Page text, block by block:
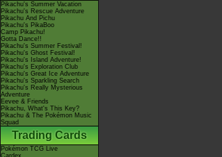
Pikachu's Summer Vacation
Pikachu's Rescue Adventure
Pikachu And Pichu
Pikachu's PikaBoo
Camp Pikachu!
Gotta Dance!!
Pikachu's Summer Festival!
Pikachu's Ghost Festival!
Pikachu's Island Adventure!
Pikachu's Exploration Club
Pikachu's Great Ice Adventure
Pikachu's Sparkling Search
Pikachu's Really Mysterious
Adventure
Eevee & Friends
Pikachu, What's This Key?
Pikachu & The Pokémon Music
Squad
Trading Cards
Pokémon TCG Live
Cardex